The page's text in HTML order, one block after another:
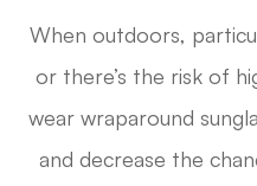
When outdoors,
or there’s the risk of
wear wraparound
and decrease the